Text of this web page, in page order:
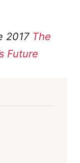
2017 The
Future